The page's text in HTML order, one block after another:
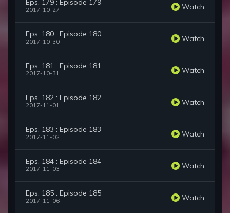
Eps. 179 : Episode 179
2017-10-27 Watch
Eps. 180 : Episode 180
2017-10-30 Watch
Eps. 181 : Episode 181
2017-10-31 Watch
Eps. 182 : Episode 182
2017-11-01 Watch
Eps. 183 : Episode 183
2017-11-02 Watch
Eps. 184 : Episode 184
2017-11-03 Watch
Eps. 185 : Episode 185
2017-11-06 Watch